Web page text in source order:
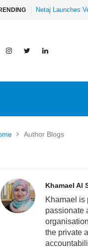
Al-Mathar Group
Author Blogs
Khamael Al
Khamael is
passionate
the private